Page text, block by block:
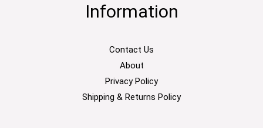
Information
Contact Us
About
Privacy Policy
Shipping & Returns Policy